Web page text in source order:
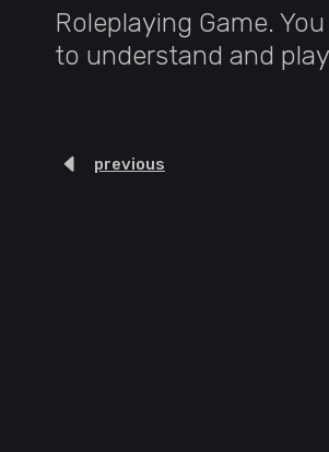
Roleplaying Game.
to understand and
previous